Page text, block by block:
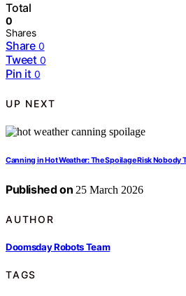
Total
0
Shares
Share 0
Tweet 0
Pin it 0
UP NEXT
Canning in Hot Weather: The Spoilage Risk Nobody
Published on 25 March 2026
AUTHOR
Doomsday Robots Team
TAGS